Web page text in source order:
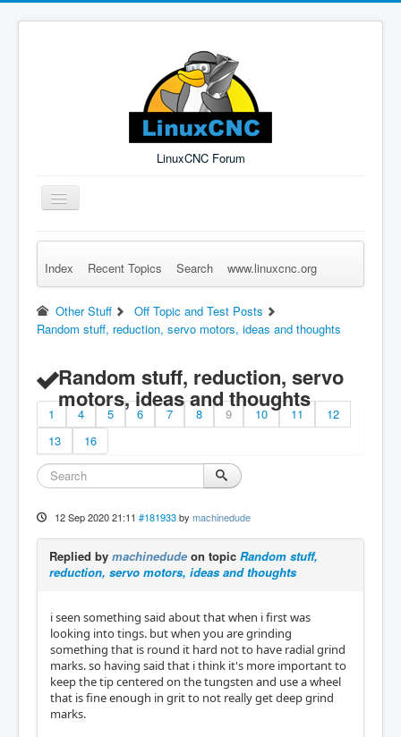
LinuxCNC Forum
Toggle
Navigation
Remember Me Log in Forgot Login? Sign up
Index Recent Topics Search www.linuxcnc.org
Other Stuff
Off Topic and Test Posts
Random stuff, reduction, servo motors, ideas and thoughts
Random stuff, reduction, servo
motors, ideas and thoughts
1 4 5 6 7 8 9 10 11
12
13
16
12 Sep 2020 21:11 #181933 by machinedude
Replied by machinedude on topic Random stuff,
reduction, servo motors, ideas and thoughts
i seen something said about that when i first was
looking into tings. but when you are grinding
something that is round it hard not to have radial grind
marks. so having said that i think it's more important to
keep the tip centered on the tungsten and use a wheel
that is fine enough in grit to not really get deep grind
marks.